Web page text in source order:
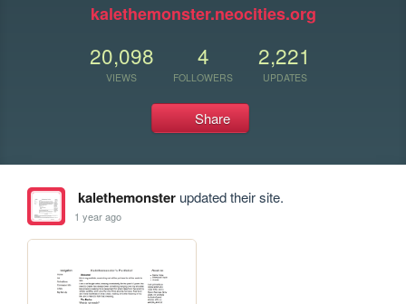
kalethemonster.neocities.org
20,098
VIEWS
4
FOLLOWERS
2,221
UPDATES
Share
kalethemonsterupdated their site.
1 year ago